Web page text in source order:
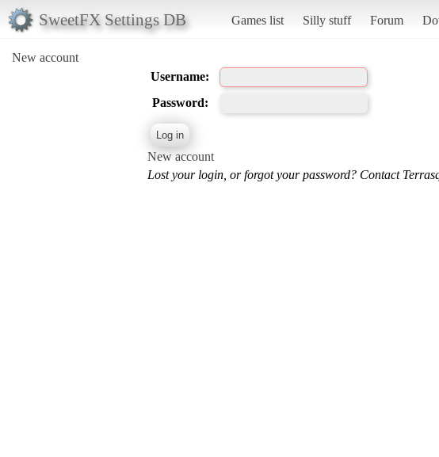
SweetFX Settings DB Games list Silly stuff Forum
New account
Username:
Password:
New account
Lost your login, or forgot your password? Contact